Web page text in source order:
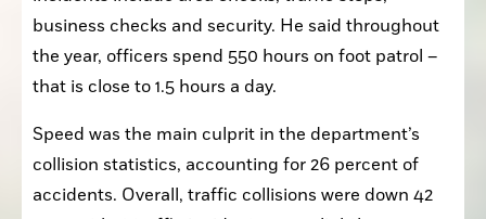
business checks and security. He said throughout
the year, officers spend 550 hours on foot patrol –
that is close to 1.5 hours a day.
collision statistics, accounting for 26 percent of
accidents. Overall, traffic collisions were down 42
percent but traffic incidents were slightly up.